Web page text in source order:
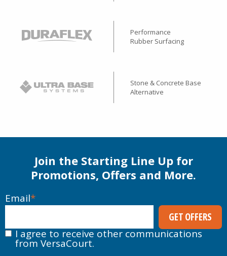
Performance
Rubber Surfacing
Stone & Concrete Base
Alternative
Join the Starting Line Up for
Promotions, Offers and More.
Email*
I agree to receive other communications
from VersaCourt.